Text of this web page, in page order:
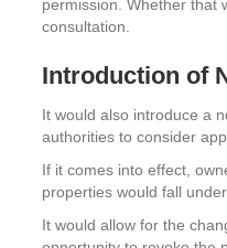
permission. Whether that
consultation.
Introduction of
It would also introduce a
authorities to consider
If it comes into effect,
properties would fall
It would allow for the